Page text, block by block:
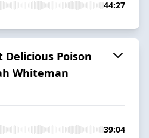
44:27
Delicious Poison
Whiteman
39:04